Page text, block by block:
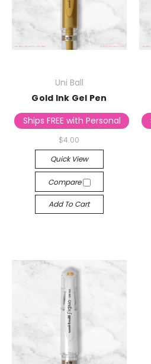
Uni Ball
Gold Ink Gel Pen
Ships FREE with Personalized
$4.00
Quick View
Compare
Add To Cart